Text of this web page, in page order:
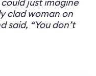
clad woman on
said, “You don’t